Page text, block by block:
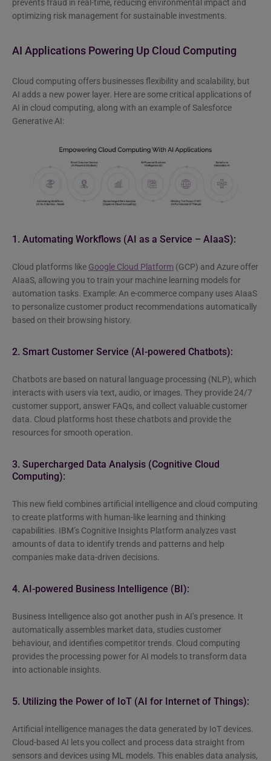
prevents fraud in real-time, reducing environmental impact and
optimizing risk management for sustainable investments.
AI Applications Powering Up Cloud Computing
Cloud computing offers businesses flexibility and scalability, but
AI adds a new power layer. Here are some critical applications of
AI in cloud computing, along with an example of Salesforce
Generative AI:
1. Automating Workflows (AI as a Service – AIaaS):
Cloud platforms like Google Cloud Platform (GCP) and Azure offer
AIaaS, allowing you to train your machine learning models for
automation tasks. Example: An e-commerce company uses AIaaS
to personalize customer product recommendations automatically
based on their browsing history.
2. Smart Customer Service (AI-powered Chatbots):
Chatbots are based on natural language processing (NLP), which
interacts with users via text, audio, or images. They provide 24/7
customer support, answer FAQs, and collect valuable customer
data. Cloud platforms host these chatbots and provide the
resources for smooth operation.
3. Supercharged Data Analysis (Cognitive Cloud
Computing):
This new field combines artificial intelligence and cloud computing
to create platforms with human-like learning and thinking
capabilities. IBM’s Cognitive Insights Platform analyzes vast
amounts of data to identify trends and patterns and help
companies make data-driven decisions.
4. AI-powered Business Intelligence (BI):
Business Intelligence also got another push in AI’s presence. It
automatically assembles market data, studies customer
behaviour, and identifies competitor trends. Cloud computing
provides the processing power for AI models to transform data
into actionable insights.
5. Utilizing the Power of IoT (AI for Internet of Things):
Artificial intelligence manages the data generated by IoT devices.
Cloud-based AI lets you collect and process data straight from
sensors and devices using ML models. This enables data analysis,